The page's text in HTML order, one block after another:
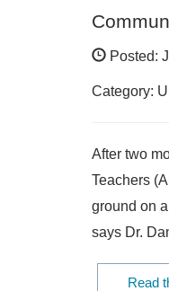
Posted:
Category:
After two
Teachers
ground on
says Dr.
Read